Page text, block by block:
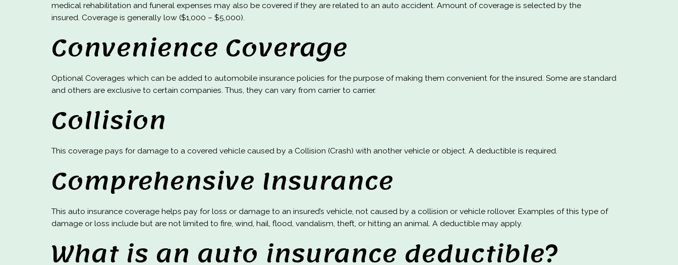
medical rehabilitation and funeral expenses may also be covered if they are related to an auto accident. Amount of coverage is selected by the
insured. Coverage is generally low ($1,000 – $5,000).
Convenience Coverage
Optional Coverages which can be added to automobile insurance policies for the purpose of making them convenient for the insured. Some are standard
and others are exclusive to certain companies. Thus, they can vary from carrier to carrier.
Collision
This coverage pays for damage to a covered vehicle caused by a Collision (Crash) with another vehicle or object. A deductible is required.
Comprehensive Insurance
This auto insurance coverage helps pay for loss or damage to an insured’s vehicle, not caused by a collision or vehicle rollover. Examples of this type of
damage or loss include but are not limited to fire, wind, hail, flood, vandalism, theft, or hitting an animal. A deductible may apply.
What is an auto insurance deductible?